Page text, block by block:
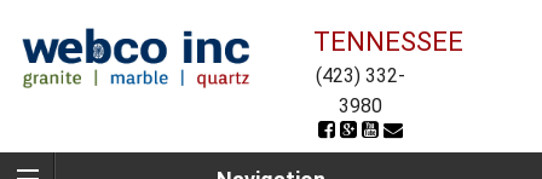
TENNESSEE
(423) 332-
3980